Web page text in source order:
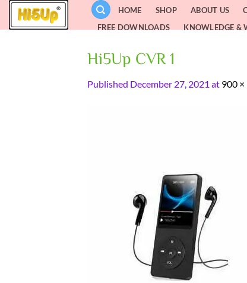
Skip
HOME SHOP ABOUT US
FREE DOWNLOADS
KNOWLEDGE &
Hi5Up CVR 1
Published December 27, 2021 at 900 ×